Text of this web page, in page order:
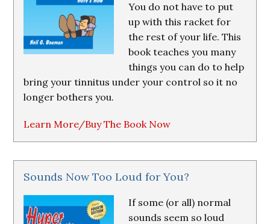
You do not have to put
up with this racket for
the rest of your life. This
book teaches you many
things you can do to help
bring your tinnitus under your control so it no
longer bothers you.
Learn More/Buy The Book Now
Sounds Now Too Loud for You?
If some (or all) normal
sounds seem so loud